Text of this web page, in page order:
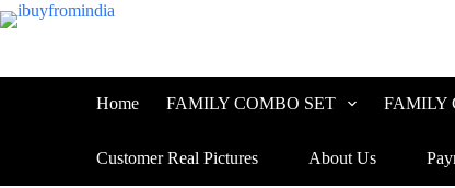
Home FAMILY COMBO SET FAMILY
Customer Real Pictures About Us